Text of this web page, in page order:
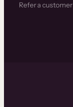
Refer a customer